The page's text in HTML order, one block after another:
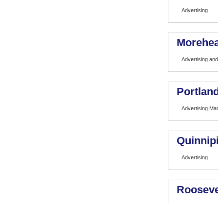
Advertising
Advertising
Advertising
Advertising